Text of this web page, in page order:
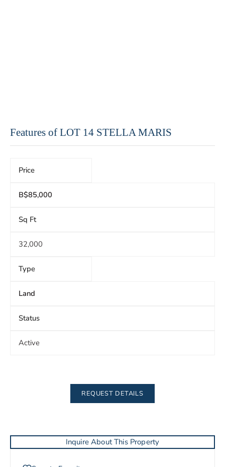
Features of LOT 14 STELLA MARIS
Price
B$85,000
Sq Ft
32,000
Type
Land
Status
Active
REQUEST DETAILS
Inquire About This Property